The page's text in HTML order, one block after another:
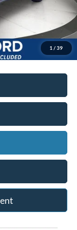
1 / 39
$43,745
$4,913
Disclaimers